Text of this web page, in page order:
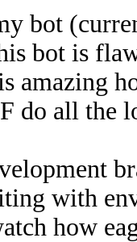
bot
bot is
amazing
do all the
with
how